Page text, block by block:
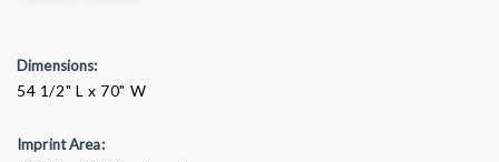
Dimensions:
54 1/2" L x 70" W
Imprint Area: